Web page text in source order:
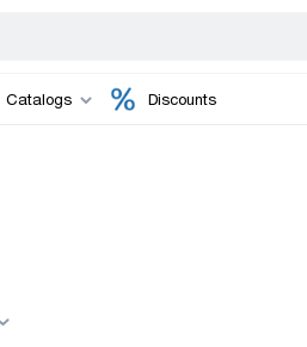
Catalogs Discounts